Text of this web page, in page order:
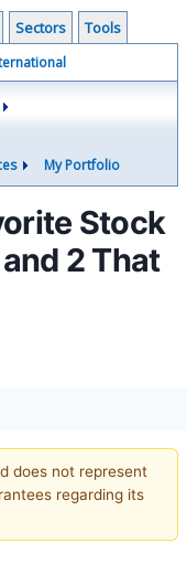
Sectors Tools
My Portfolio
Stock
2 That
does not represent
regarding its